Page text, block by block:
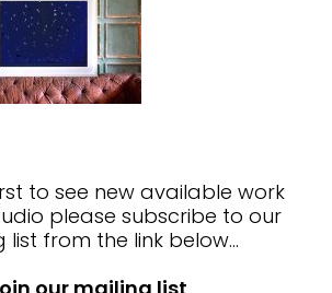
to see new available work
please subscribe to our
list from the link below…